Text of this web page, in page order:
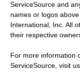
ServiceSource and
names or logos
International, Inc. All
their respective
For more information
ServiceSource, visit us